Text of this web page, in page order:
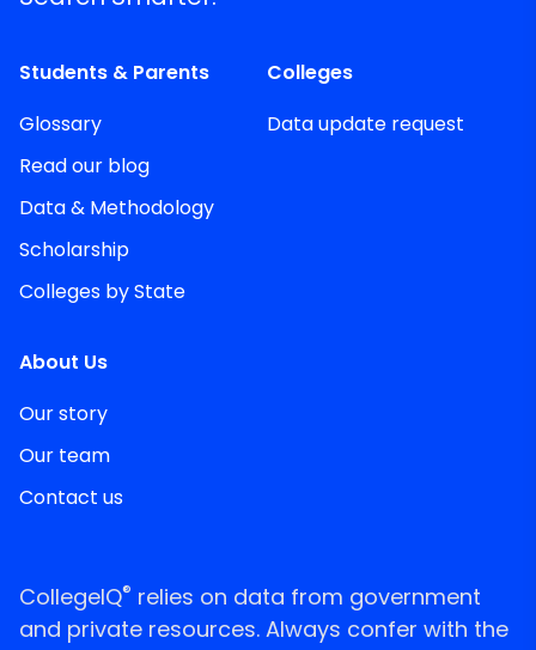
Students & Parents
Glossary
Read our blog
Data & Methodology
Scholarship
Colleges by State
Colleges
Data update request
About Us
Our story
Our team
Contact us
CollegeIQ® relies on data from government
and private resources. Always confer with the